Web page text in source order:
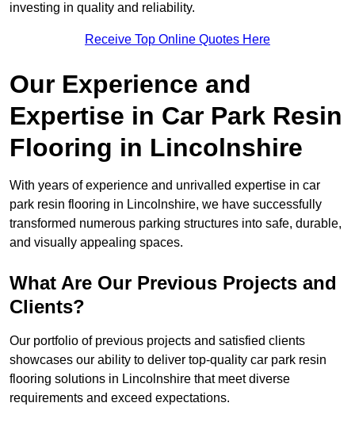
investing in quality and reliability.
Receive Top Online Quotes Here
Our Experience and
Expertise in Car Park Resin
Flooring in Lincolnshire
With years of experience and unrivalled expertise in car
park resin flooring in Lincolnshire, we have successfully
transformed numerous parking structures into safe, durable,
and visually appealing spaces.
What Are Our Previous Projects and
Clients?
Our portfolio of previous projects and satisfied clients
showcases our ability to deliver top-quality car park resin
flooring solutions in Lincolnshire that meet diverse
requirements and exceed expectations.